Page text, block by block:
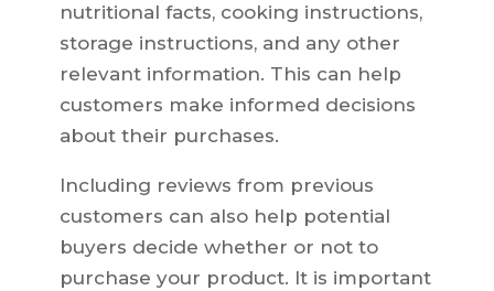
nutritional facts, cooking instructions,
storage instructions, and any other
relevant information. This can help
customers make informed decisions
about their purchases.
Including reviews from previous
customers can also help potential
buyers decide whether or not to
purchase your product. It is important